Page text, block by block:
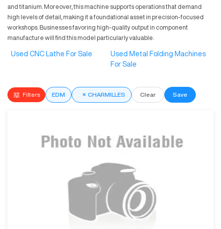
and titanium. Moreover, this machine supports operations that demand
high levels of detail, making it a foundational asset in precision-focused
workshops. Businesses favoring high-quality output in component
manufacture will find this model particularly valuable.
Used CNC Lathe For Sale
Used Metal Folding Machines
For Sale
Filters EDM × CHARMILLES Clear Save